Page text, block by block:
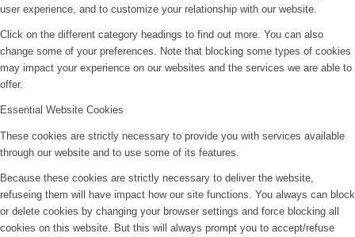
user experience, and to customize your relationship with our website.
Click on the different category headings to find out more. You can also
change some of your preferences. Note that blocking some types of cookies
may impact your experience on our websites and the services we are able to
offer.
Essential Website Cookies
These cookies are strictly necessary to provide you with services available
through our website and to use some of its features.
Because these cookies are strictly necessary to deliver the website,
refuseing them will have impact how our site functions. You always can block
or delete cookies by changing your browser settings and force blocking all
cookies on this website. But this will always prompt you to accept/refuse